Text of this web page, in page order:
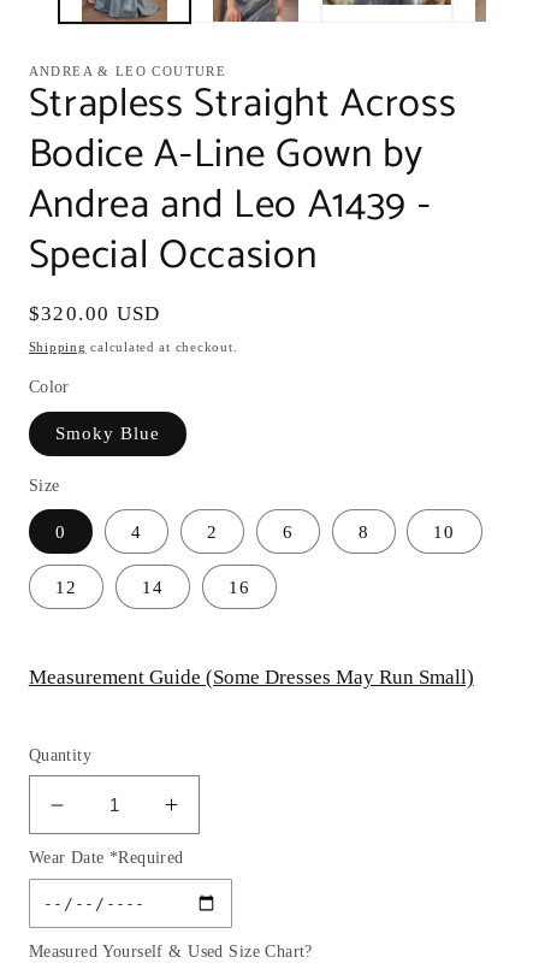
ANDREA & LEO COUTURE
Strapless Straight Across
Bodice A-Line Gown by
Andrea and Leo A1439 -
Special Occasion
Regular
price
$320.00 USD
Shipping calculated at checkout.
Color
Smoky Blue
Size
0 4 2 6 8 10
12 14 16
Measurement Guide (Some Dresses May Run Small)
Quantity
Decrease
quantity
for
Strapless
Straight
Across
Increase
quantity
for
Strapless
Straight
Across
Wear Date *Required
Measured Yourself & Used Size Chart?